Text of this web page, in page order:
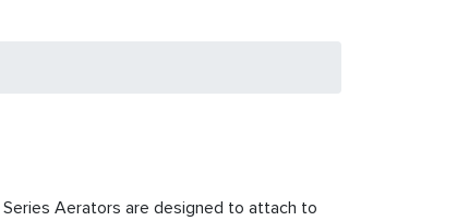
Aerators are designed to attach to